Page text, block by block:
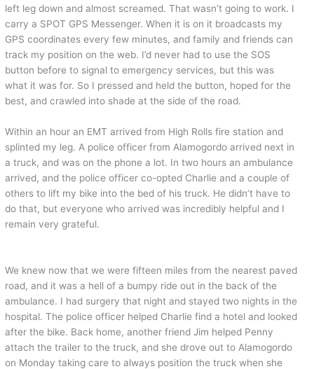
left leg down and almost screamed. That wasn’t going to work. I
carry a SPOT GPS Messenger. When it is on it broadcasts my
GPS coordinates every few minutes, and family and friends can
track my position on the web. I’d never had to use the SOS
button before to signal to emergency services, but this was
what it was for. So I pressed and held the button, hoped for the
best, and crawled into shade at the side of the road.
Within an hour an EMT arrived from High Rolls fire station and
splinted my leg. A police officer from Alamogordo arrived next in
a truck, and was on the phone a lot. In two hours an ambulance
arrived, and the police officer co-opted Charlie and a couple of
others to lift my bike into the bed of his truck. He didn’t have to
do that, but everyone who arrived was incredibly helpful and I
remain very grateful.
We knew now that we were fifteen miles from the nearest paved
road, and it was a hell of a bumpy ride out in the back of the
ambulance. I had surgery that night and stayed two nights in the
hospital. The police officer helped Charlie find a hotel and looked
after the bike. Back home, another friend Jim helped Penny
attach the trailer to the truck, and she drove out to Alamogordo
on Monday taking care to always position the truck when she